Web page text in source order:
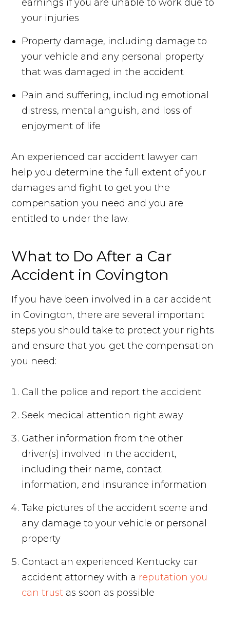
earnings if you are unable to work due to
your injuries
Property damage, including damage to
your vehicle and any personal property
that was damaged in the accident
Pain and suffering, including emotional
distress, mental anguish, and loss of
enjoyment of life
An experienced car accident lawyer can
help you determine the full extent of your
damages and fight to get you the
compensation you need and you are
entitled to under the law.
What to Do After a Car
Accident in Covington
If you have been involved in a car accident
in Covington, there are several important
steps you should take to protect your rights
and ensure that you get the compensation
you need:
Call the police and report the accident
Seek medical attention right away
Gather information from the other
driver(s) involved in the accident,
including their name, contact
information, and insurance information
Take pictures of the accident scene and
any damage to your vehicle or personal
property
Contact an experienced Kentucky car
accident attorney with a reputation you
can trust as soon as possible